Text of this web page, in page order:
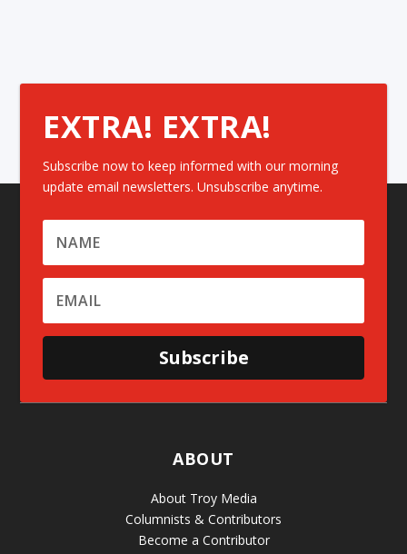
EXTRA! EXTRA!
Subscribe now to keep informed with our morning
update email newsletters. Unsubscribe anytime.
Subscribe
ABOUT
About Troy Media
Columnists & Contributors
Become a Contributor